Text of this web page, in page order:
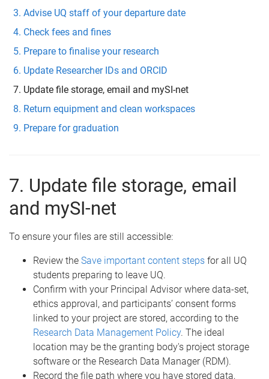
Advise UQ staff of your departure date
Check fees and fines
Prepare to finalise your research
Update Researcher IDs and ORCID
Update file storage, email and mySI-net
Return equipment and clean workspaces
Prepare for graduation
7. Update file storage, email
and mySI-net
To ensure your files are still accessible:
Review the Save important content steps for all UQ
students preparing to leave UQ.
Confirm with your Principal Advisor where data-set,
ethics approval, and participants’ consent forms
linked to your project are stored, according to the
Research Data Management Policy. The ideal
location may be the granting body's project storage
software or the Research Data Manager (RDM).
Record the file path where you have stored data,